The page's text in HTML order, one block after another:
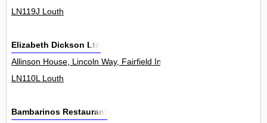
LN119J Louth
Elizabeth Dickson Ltd
Allinson House, Lincoln Way, Fairfield Industrial Estate 0
LN110L Louth
Bambarinos Restaurant